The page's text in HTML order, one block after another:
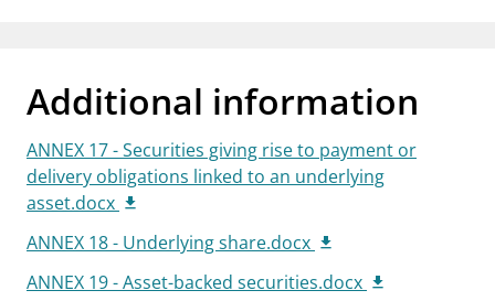
Additional information
ANNEX 17 - Securities giving rise to payment or
delivery obligations linked to an underlying
asset.docx
ANNEX 18 - Underlying share.docx
ANNEX 19 - Asset-backed securities.docx